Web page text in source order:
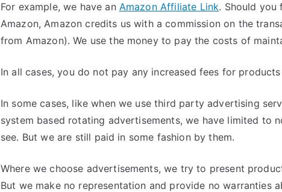
For example, we have an Amazon Affiliate Link. Should you
Amazon, Amazon credits us with a commission on the
from Amazon). We use the money to pay the costs of
In all cases, you do not pay any increased fees for
In some cases, like when we use third party advertising
system based rotating advertisements, we have limited to
see. But we are still paid in some fashion by them.
Where we choose advertisements, we try to present
But we make no representation and provide no warranties